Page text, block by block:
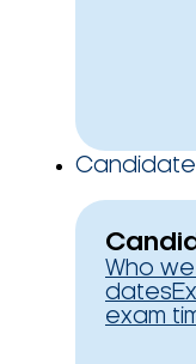
Who
dates
exam